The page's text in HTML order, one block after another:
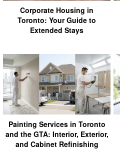
Corporate Housing in
Toronto: Your Guide to
Extended Stays
Painting Services in Toronto
and the GTA: Interior, Exterior,
and Cabinet Refinishing